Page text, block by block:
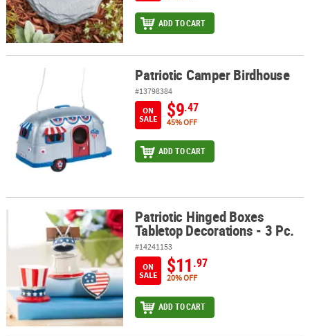
ADD TO CART
Patriotic Camper Birdhouse Patriotic Camper Birdhouse
#13798384
ON
SALE
$9.47
45% OFF
ADD TO CART
Patriotic Hinged Boxes Tabletop Decorations - 3 Pc.
Patriotic Hinged Boxes
Tabletop Decorations - 3 Pc.
#14241153
ON
SALE
$11.97
20% OFF
ADD TO CART